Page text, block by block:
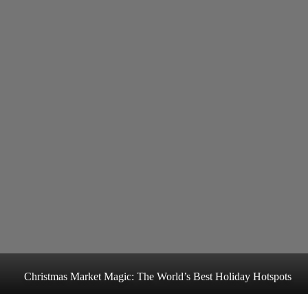
Christmas Market Magic: The World’s Best Holiday Hotspots